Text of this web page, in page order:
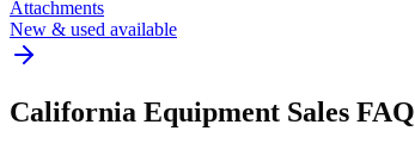
Attachments
New & used available
California Equipment Sales FAQ